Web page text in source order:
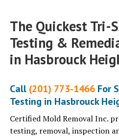
The Quickest Tri-
Testing &
in Hasbrouck
Call (201) 773-1466 For
Testing in Hasbrouck
Certified Mold Removal Inc.
testing, removal, inspection